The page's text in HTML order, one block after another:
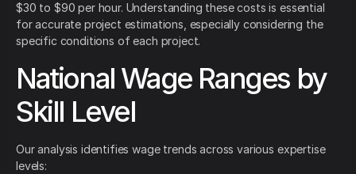
$30 to $90 per hour. Understanding these costs is essential
for accurate project estimations, especially considering the
specific conditions of each project.
National Wage Ranges by
Skill Level
Our analysis identifies wage trends across various expertise
levels: